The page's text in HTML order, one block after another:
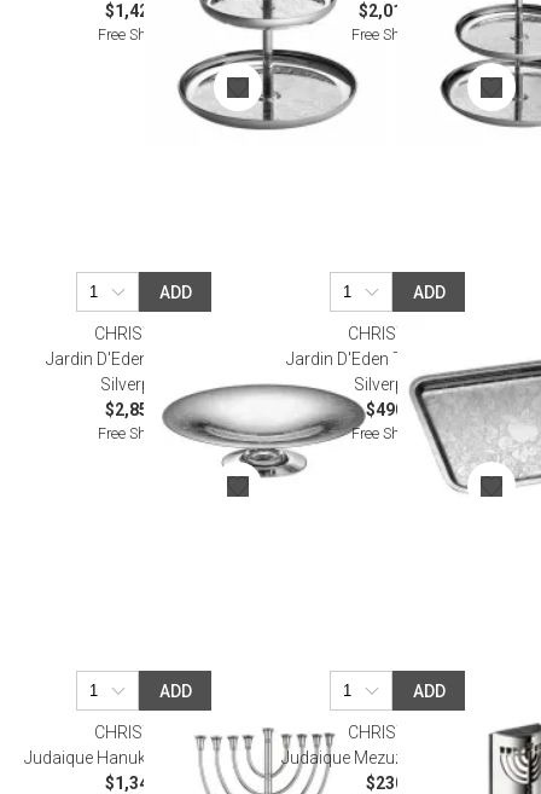
$1,420.00
Free Shipping
$2,010.00
Free Shipping
ADD
CHRISTOFLE
Jardin D'Eden Fruit Basket
Silverplated
$2,850.00
Free Shipping
ADD
CHRISTOFLE
Jardin D'Eden Tray 20X16 Cm
Silverplated
$490.00
Free Shipping
ADD
CHRISTOFLE
Judaique Hanukkah Silverplated
$1,340.00
ADD
CHRISTOFLE
Judaique Mezuzah Silverplated
$230.00